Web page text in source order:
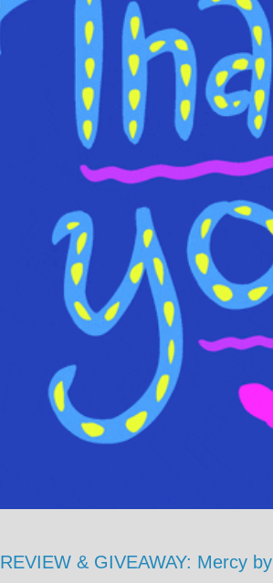
REVIEW & GIVEAWAY: Mercy